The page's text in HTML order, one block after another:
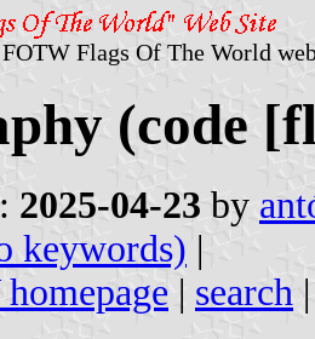
Flags Of The World
(code
2025-04-23 by
keywords) |
| search